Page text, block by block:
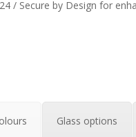
/ Secure by Design for
Glass options